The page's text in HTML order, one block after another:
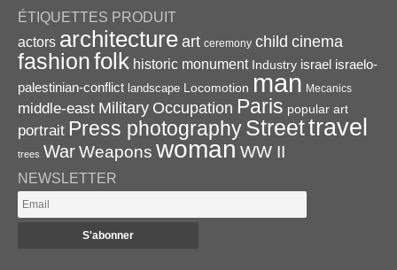
ÉTIQUETTES PRODUIT
actors architecture art ceremony child cinema
fashionfolk historic monument Industry israel israelo-
palestinian-conflict landscape Locomotion man Mecanics
middle-east Military Occupation Paris popular art
portrait Press photographyStreettravel
trees WarWeapons woman WW II
NEWSLETTER